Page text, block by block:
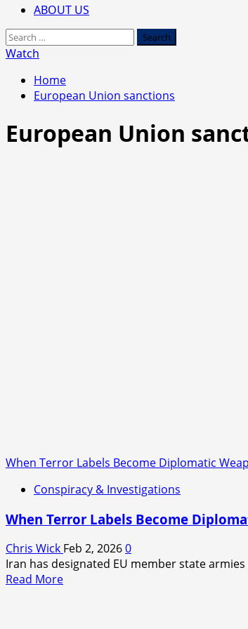
ABOUT US
Search
for:
Watch
Home
European Union sanctions
European Union
When Terror Labels Become Diplomatic
Conspiracy & Investigations
When Terror Labels Become
Chris Wick Feb 2, 20260
Iran has designated EU member state
Read MoreRead